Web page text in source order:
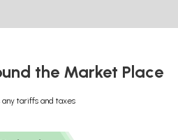
the Market Place
any tariffs and taxes